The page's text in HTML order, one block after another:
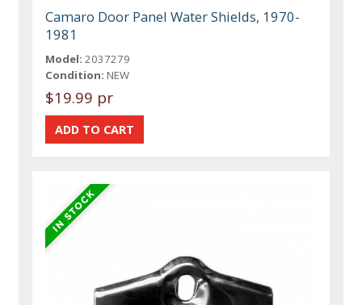
Camaro Door Panel Water Shields, 1970-
1981
Model: 2037279
Condition: NEW
$19.99 pr